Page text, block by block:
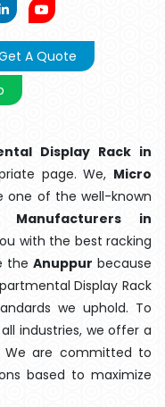
A Quote
Display Rack in
page. We, Micro
one of the well-known
Manufacturers in
with the best racking
the Anuppur because
Display Rack
we uphold. To
industries, we offer a
We are committed to
based to maximize